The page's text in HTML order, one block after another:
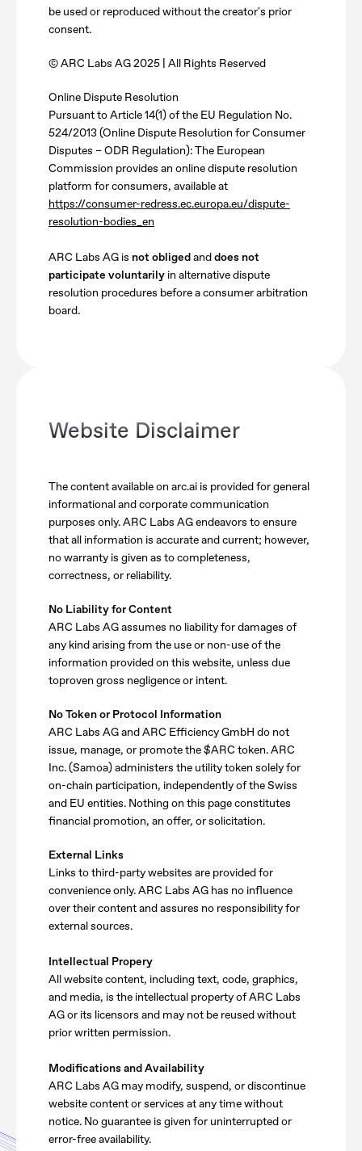
be used or reproduced without the creator's prior
consent.
© ARC Labs AG 2025 | All Rights Reserved
Online Dispute Resolution
Pursuant to Article 14(1) of the EU Regulation No.
524/2013 (Online Dispute Resolution for Consumer
Disputes – ODR Regulation): The European
Commission provides an online dispute resolution
platform for consumers, available at
https://consumer-redress.ec.europa.eu/dispute-
resolution-bodies_en
ARC Labs AG is not obligedanddoes not
participate voluntarily in alternative dispute
resolution procedures before a consumer arbitration
board.
Website Disclaimer
The content available on arc.ai is provided for general
informational and corporate communication
purposes only. ARC Labs AG endeavors to ensure
that all information is accurate and current; however,
no warranty is given as to completeness,
correctness, or reliability.
No Liability for Content
ARC Labs AG assumes no liability for damages of
any kind arising from the use or non-use of the
information provided on this website, unless due
toproven gross negligence or intent.
No Token or Protocol Information
ARC Labs AG and ARC Efficiency GmbH do not
issue, manage, or promote the $ARC token. ARC
Inc. (Samoa) administers the utility token solely for
on-chain participation, independently of the Swiss
and EU entities. Nothing on this page constitutes
financial promotion, an offer, or solicitation.
External Links
Links to third-party websites are provided for
convenience only. ARC Labs AG has no influence
over their content and assures no responsibility for
external sources.
Intellectual Propery
All website content, including text, code, graphics,
and media, is the intellectual property of ARC Labs
AG or its licensors and may not be reused without
prior written permission.
Modifications and Availability
ARC Labs AG may modify, suspend, or discontinue
website content or services at any time without
notice. No guarantee is given for uninterrupted or
error-free availability.